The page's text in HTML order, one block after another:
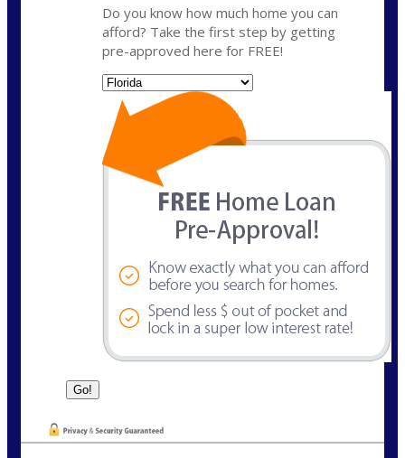
Do you know how much home you can
afford? Take the first step by getting
pre-approved here for FREE!